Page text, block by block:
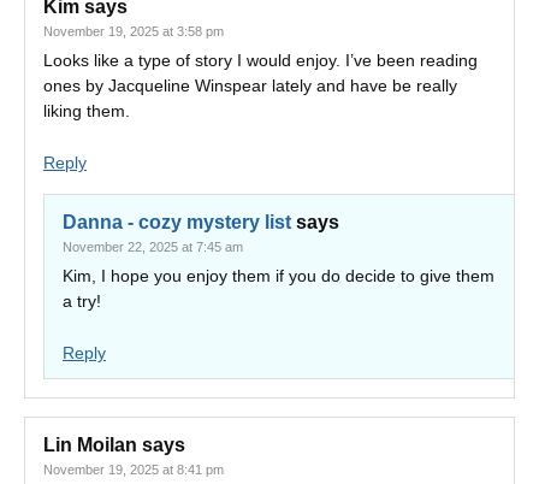
Kim says
November 19, 2025 at 3:58 pm
Looks like a type of story I would enjoy. I’ve been reading
ones by Jacqueline Winspear lately and have be really
liking them.
Reply
Danna - cozy mystery list says
November 22, 2025 at 7:45 am
Kim, I hope you enjoy them if you do decide to give them
a try!
Reply
Lin Moilan says
November 19, 2025 at 8:41 pm